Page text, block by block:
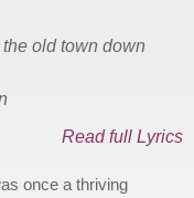
old town down
Read full Lyrics
once a thriving